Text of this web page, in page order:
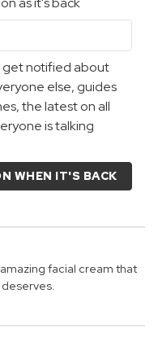
get notified about
else, guides
the latest on all
is talking
WHEN IT'S BACK
facial cream that
deserves.